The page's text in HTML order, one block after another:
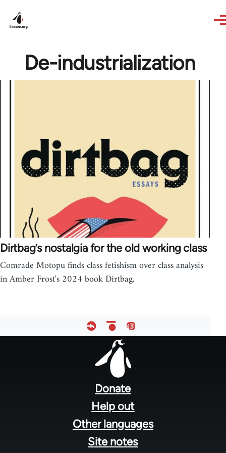
De-industrialization
Dirtbag’s nostalgia for the old working class
Comrade Motopu finds class fetishism over class analysis
in Amber Frost's 2024 book Dirtbag.
Donate
Help out
Other languages
Site notes